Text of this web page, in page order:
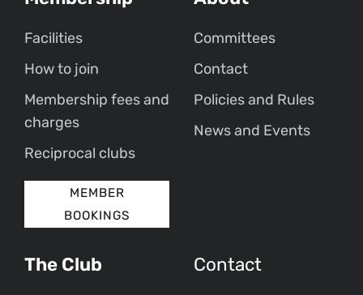
Facilities
How to join
Membership fees and
charges
Reciprocal clubs
MEMBER
BOOKINGS
Committees
Contact
Policies and Rules
News and Events
The Club Contact